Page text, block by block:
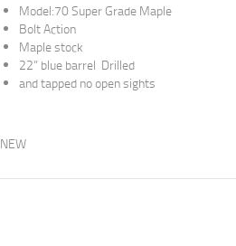
Model:70 Super Grade Maple
Bolt Action
Maple stock
22” blue barrel Drilled
and tapped no open sights
NEW